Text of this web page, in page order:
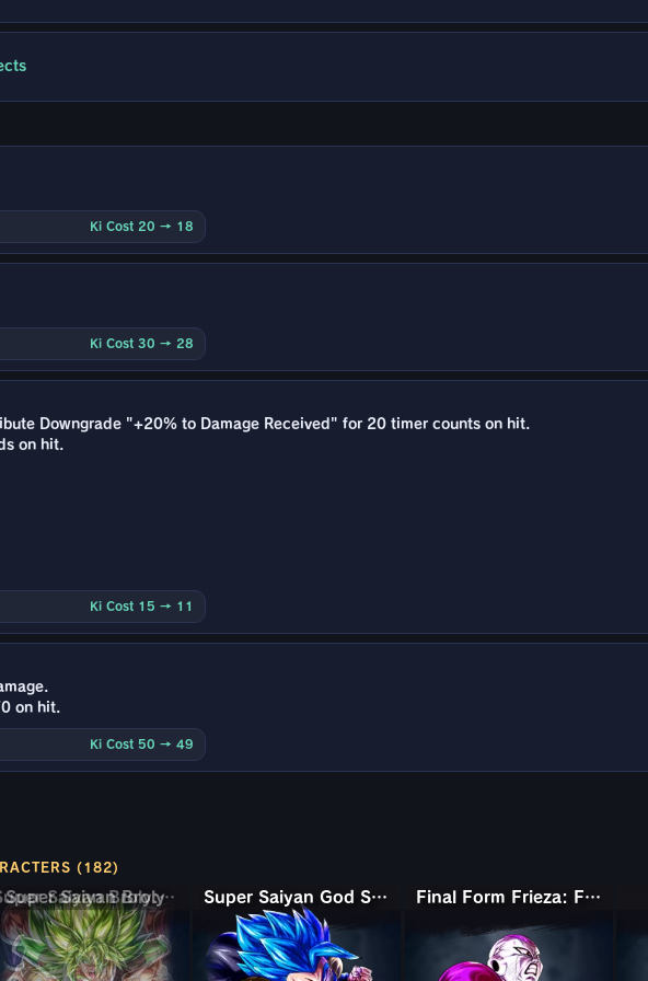
Ki Cost 20 → 18
Ki Cost 30 → 28
Downgrade "+20% to Damage Received" for 20 timer counts on hit.
on hit.
Ki Cost 15 → 11
on hit.
Ki Cost 50 → 49
(182)
Super Saiyan Broly: Full Power Super Saiyan God SS Gogeta Final Form Frieza: Full Power